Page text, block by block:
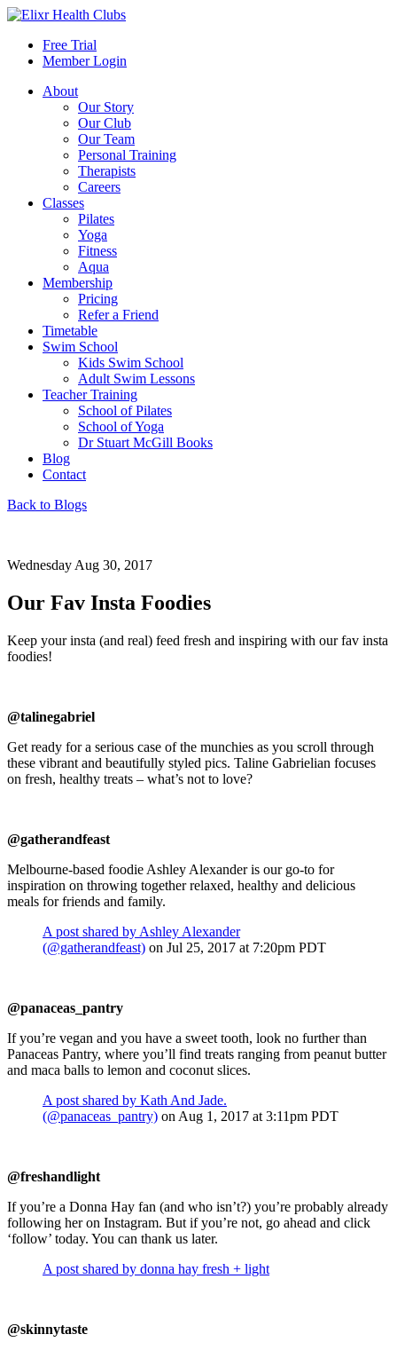
Free Trial
Member Login
About
Our Story
Our Club
Our Team
Personal Training
Therapists
Careers
Classes
Pilates
Yoga
Fitness
Aqua
Membership
Pricing
Refer a Friend
Timetable
Swim School
Kids Swim School
Adult Swim Lessons
Teacher Training
School of Pilates
School of Yoga
Dr Stuart McGill Books
Blog
Contact
Back to Blogs
Wednesday Aug 30, 2017
Our Fav Insta Foodies
Keep your insta (and real) feed fresh and inspiring with our fav insta
foodies!
@talinegabriel
Get ready for a serious case of the munchies as you scroll through
these vibrant and beautifully styled pics. Taline Gabrielian focuses
on fresh, healthy treats – what’s not to love?
@gatherandfeast
Melbourne-based foodie Ashley Alexander is our go-to for
inspiration on throwing together relaxed, healthy and delicious
meals for friends and family.
A post shared by Ashley Alexander
(@gatherandfeast) on Jul 25, 2017 at 7:20pm PDT
@panaceas_pantry
If you’re vegan and you have a sweet tooth, look no further than
Panaceas Pantry, where you’ll find treats ranging from peanut butter
and maca balls to lemon and coconut slices.
A post shared by Kath And Jade.
(@panaceas_pantry) on Aug 1, 2017 at 3:11pm PDT
@freshandlight
If you’re a Donna Hay fan (and who isn’t?) you’re probably already
following her on Instagram. But if you’re not, go ahead and click
‘follow’ today. You can thank us later.
A post shared by donna hay fresh + light
@skinnytaste